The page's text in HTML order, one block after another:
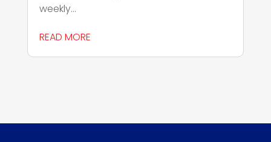
weekly...
READ MORE